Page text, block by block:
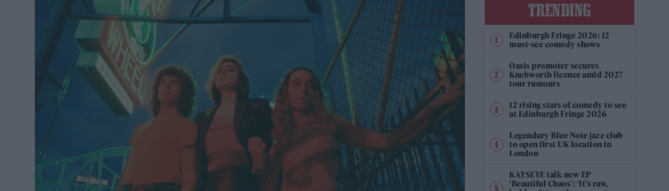
TRENDING
Edinburgh Fringe 2026: 12
must-see comedy shows
Oasis promoter secures
Knebworth licence amid 2027
tour rumours
12 rising stars of comedy to see
at Edinburgh Fringe 2026
Legendary Blue Note jazz club
to open first UK location in
London
KATSEYE talk new EP
‘Beautiful Chaos’: ‘It’s raw,